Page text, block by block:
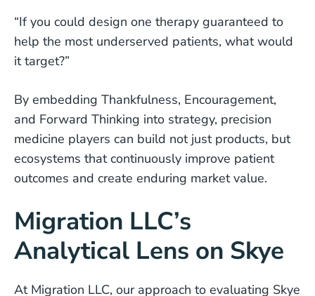
“If you could design one therapy guaranteed to
help the most underserved patients, what would
it target?”
By embedding Thankfulness, Encouragement,
and Forward Thinking into strategy, precision
medicine players can build not just products, but
ecosystems that continuously improve patient
outcomes and create enduring market value.
Migration LLC’s
Analytical Lens on Skye
At Migration LLC, our approach to evaluating Skye